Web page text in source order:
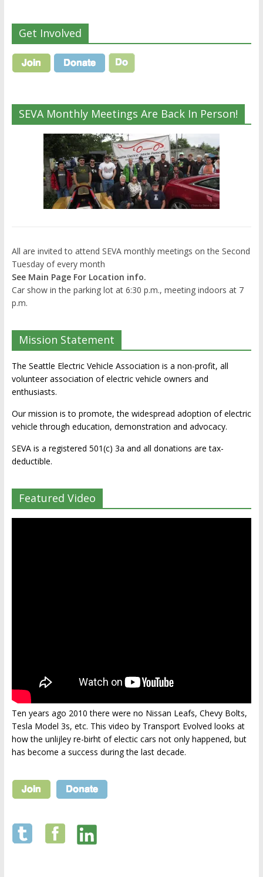
Get Involved
SEVA Monthly Meetings Are Back In Person!
All are invited to attend SEVA monthly meetings on the Second
Tuesday of every month
See Main Page For Location info.
Car show in the parking lot at 6:30 p.m., meeting indoors at 7
p.m.
Mission Statement
The Seattle Electric Vehicle Association is a non-profit, all
volunteer association of electric vehicle owners and
enthusiasts.
Our mission is to promote, the widespread adoption of electric
vehicle through education, demonstration and advocacy.
SEVA is a registered 501(c) 3a and all donations are tax-
deductible.
Featured Video
Ten years ago 2010 there were no Nissan Leafs, Chevy Bolts,
Tesla Model 3s, etc. This video by Transport Evolved looks at
how the unlijley re-birht of electic cars not only happened, but
has become a success during the last decade.